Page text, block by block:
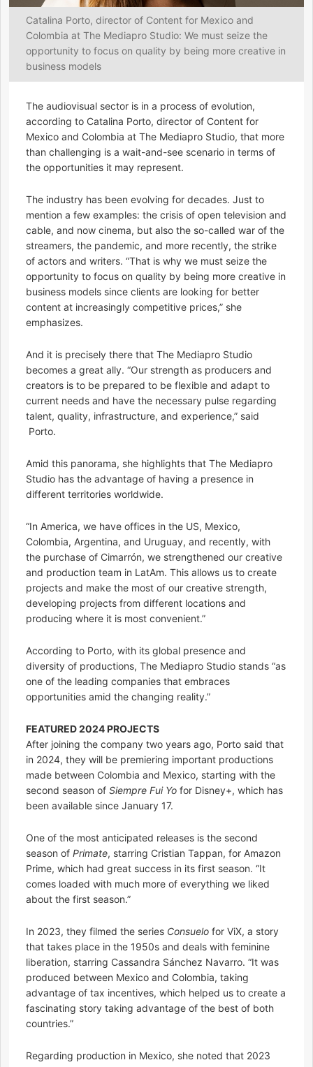
Catalina Porto, director of Content for Mexico and
Colombia at The Mediapro Studio: We must seize the
opportunity to focus on quality by being more creative in
business models
The audiovisual sector is in a process of evolution,
according to Catalina Porto, director of Content for
Mexico and Colombia at The Mediapro Studio, that more
than challenging is a wait-and-see scenario in terms of
the opportunities it may represent.
The industry has been evolving for decades. Just to
mention a few examples: the crisis of open television and
cable, and now cinema, but also the so-called war of the
streamers, the pandemic, and more recently, the strike
of actors and writers. “That is why we must seize the
opportunity to focus on quality by being more creative in
business models since clients are looking for better
content at increasingly competitive prices,” she
emphasizes.
And it is precisely there that The Mediapro Studio
becomes a great ally. “Our strength as producers and
creators is to be prepared to be flexible and adapt to
current needs and have the necessary pulse regarding
talent, quality, infrastructure, and experience,” said
Porto.
Amid this panorama, she highlights that The Mediapro
Studio has the advantage of having a presence in
different territories worldwide.
“In America, we have offices in the US, Mexico,
Colombia, Argentina, and Uruguay, and recently, with
the purchase of Cimarrón, we strengthened our creative
and production team in LatAm. This allows us to create
projects and make the most of our creative strength,
developing projects from different locations and
producing where it is most convenient.”
According to Porto, with its global presence and
diversity of productions, The Mediapro Studio stands “as
one of the leading companies that embraces
opportunities amid the changing reality.”
FEATURED 2024 PROJECTS
After joining the company two years ago, Porto said that
in 2024, they will be premiering important productions
made between Colombia and Mexico, starting with the
second season of Siempre Fui Yo for Disney+, which has
been available since January 17.
One of the most anticipated releases is the second
season of Primate, starring Cristian Tappan, for Amazon
Prime, which had great success in its first season. “It
comes loaded with much more of everything we liked
about the first season.”
In 2023, they filmed the series Consuelo for ViX, a story
that takes place in the 1950s and deals with feminine
liberation, starring Cassandra Sánchez Navarro. “It was
produced between Mexico and Colombia, taking
advantage of tax incentives, which helped us to create a
fascinating story taking advantage of the best of both
countries.”
Regarding production in Mexico, she noted that 2023